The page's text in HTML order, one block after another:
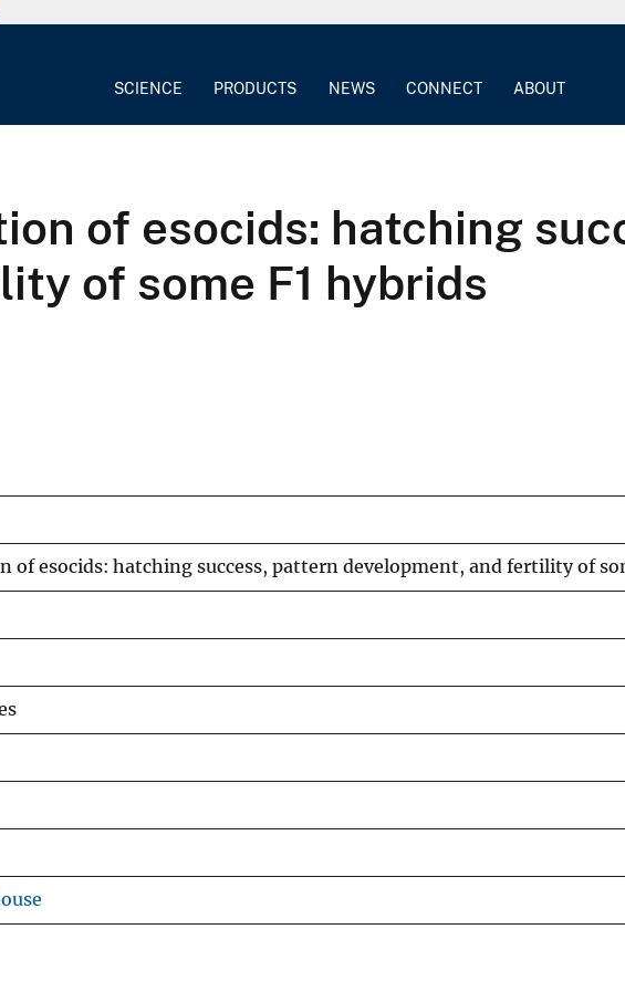
SCIENCE PRODUCTS NEWS CONNECT ABOUT
of esocids: hatching
of some F1 hybrids
esocids: hatching success, pattern development, and fertility of